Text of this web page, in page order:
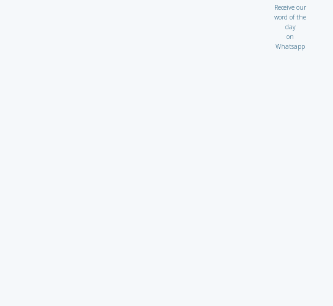
Receive our
word of the
day
on
Whatsapp